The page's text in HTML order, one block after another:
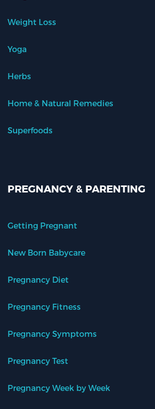
Weight Loss
Yoga
Herbs
Home & Natural Remedies
Superfoods
PREGNANCY & PARENTING
Getting Pregnant
New Born Babycare
Pregnancy Diet
Pregnancy Fitness
Pregnancy Symptoms
Pregnancy Test
Pregnancy Week by Week